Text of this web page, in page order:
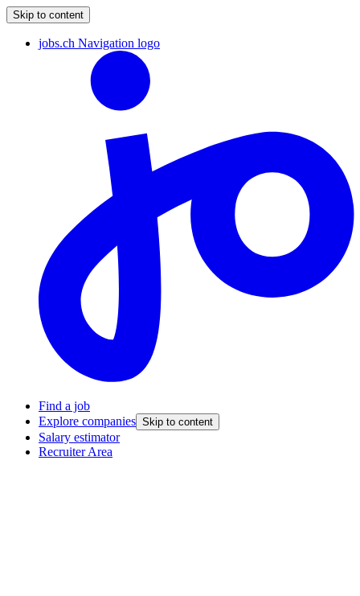
Skip to content
jobs.ch Navigation logo
Find a job
Explore companies Skip to content
Salary estimator
Recruiter Area